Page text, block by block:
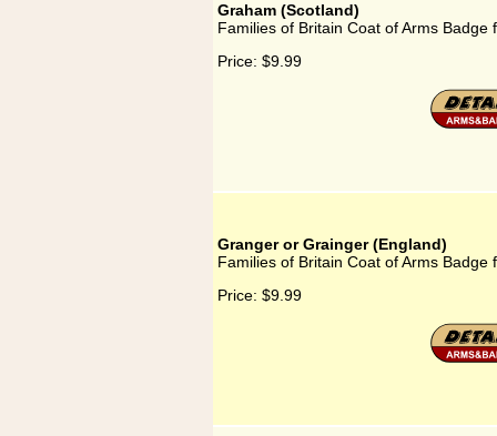
Graham (Scotland)
Families of Britain Coat of Arms Badge
Price: $9.99
Granger or Grainger (England)
Families of Britain Coat of Arms
Price: $9.99